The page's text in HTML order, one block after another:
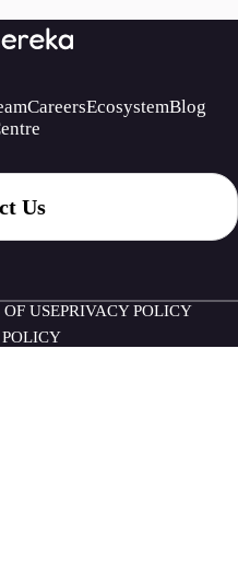
CareersEcosystemBlog
Us
USEPRIVACY POLICY